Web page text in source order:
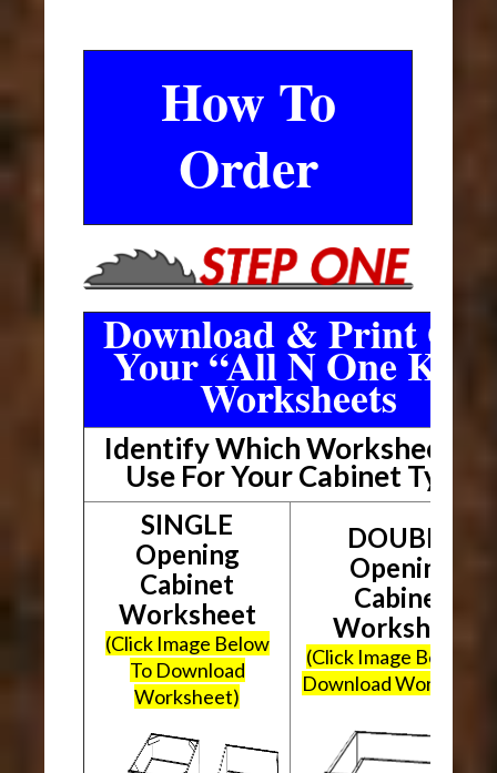
How To
Order
Download & Print Out
Your “All N One Kit”
Worksheets
Identify Which Worksheet To
Use For Your Cabinet Type
SINGLE
Opening
Cabinet
Worksheet
(Click Image Below
To Download
Worksheet)
DOUBLE
Opening
Cabinet
Worksheet
(Click Image Below To
Download